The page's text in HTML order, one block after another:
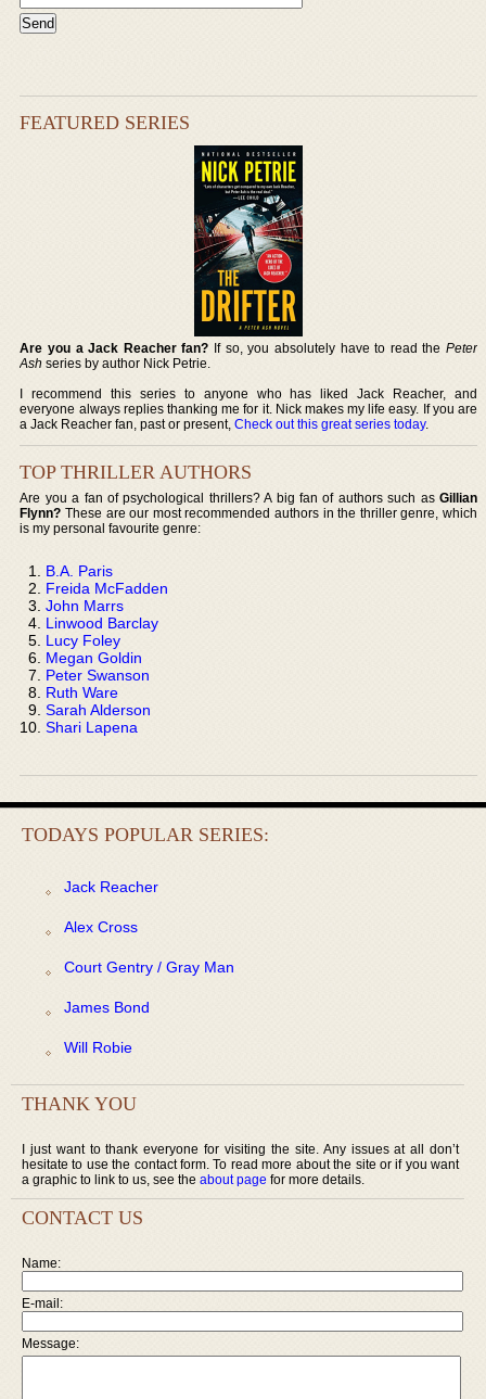
FEATURED SERIES
Are you a Jack Reacher fan? If so, you absolutely have to read the Peter
Ash series by author Nick Petrie.
I recommend this series to anyone who has liked Jack Reacher, and
everyone always replies thanking me for it. Nick makes my life easy. If you are
a Jack Reacher fan, past or present,Check out this great series today.
TOP THRILLER AUTHORS
Are you a fan of psychological thrillers? A big fan of authors such as Gillian
Flynn? These are our most recommended authors in the thriller genre, which
is my personal favourite genre:
B.A. Paris
Freida McFadden
John Marrs
Linwood Barclay
Lucy Foley
Megan Goldin
Peter Swanson
Ruth Ware
Sarah Alderson
Shari Lapena
TODAYS POPULAR SERIES:
Jack Reacher
Alex Cross
Court Gentry / Gray Man
James Bond
Will Robie
THANK YOU
I just want to thank everyone for visiting the site. Any issues at all don’t
hesitate to use the contact form. To read more about the site or if you want
a graphic to link to us, see the about page for more details.
CONTACT US
Name:
E-mail:
Message: